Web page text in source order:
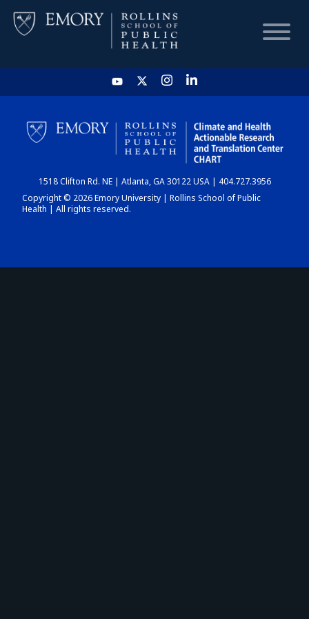
HOME
CHART
DASHBOARD
1518 Clifton Rd. NE | Atlanta, GA 30122 USA | 404.727.3956
Copyright © 2026 Emory University | Rollins School of Public
Health | All rights reserved.